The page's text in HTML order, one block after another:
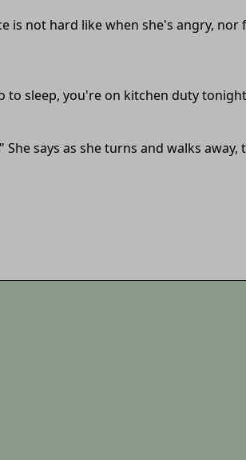
not hard like when she's angry,
to sleep, you're on kitchen duty
says as she turns and walks